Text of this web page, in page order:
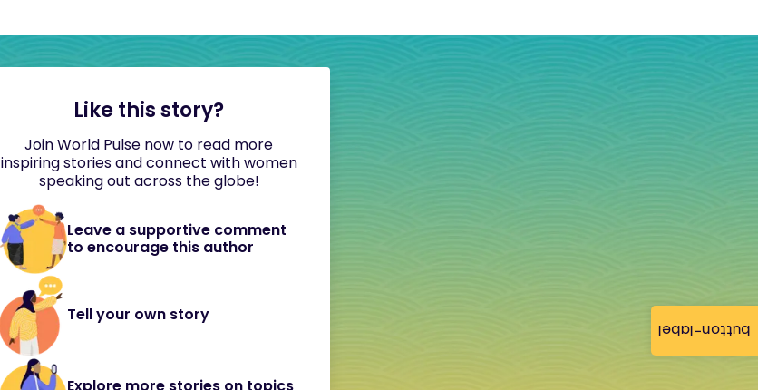
button-label
Like this story?
Join World Pulse now to read more
inspiring stories and connect with women
speaking out across the globe!
Leave a supportive comment
to encourage this author
Tell your own story
Explore more stories on topics